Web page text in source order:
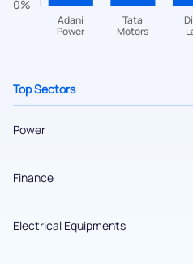
Top Sectors
Power
Finance
Electrical Equipments
helpdesk@ppreciate.com